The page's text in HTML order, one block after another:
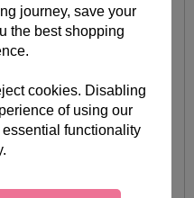
journey, save your
the best shopping
cookies. Disabling
of using our
functionality